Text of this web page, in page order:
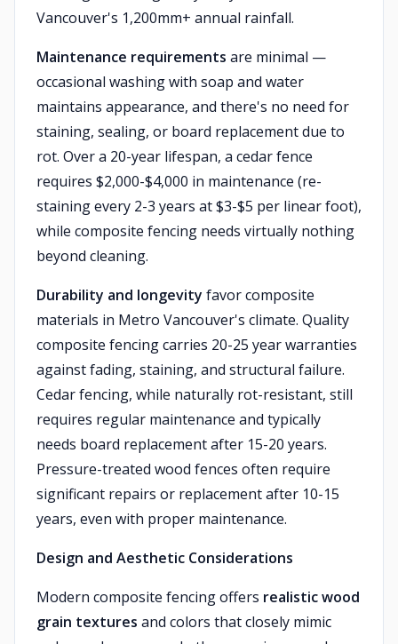
Vancouver's 1,200mm+ annual rainfall.
Maintenance requirements are minimal —
occasional washing with soap and water
maintains appearance, and there's no need for
staining, sealing, or board replacement due to
rot. Over a 20-year lifespan, a cedar fence
requires $2,000-$4,000 in maintenance (re-
staining every 2-3 years at $3-$5 per linear foot),
while composite fencing needs virtually nothing
beyond cleaning.
Durability and longevity favor composite
materials in Metro Vancouver's climate. Quality
composite fencing carries 20-25 year warranties
against fading, staining, and structural failure.
Cedar fencing, while naturally rot-resistant, still
requires regular maintenance and typically
needs board replacement after 15-20 years.
Pressure-treated wood fences often require
significant repairs or replacement after 10-15
years, even with proper maintenance.
Design and Aesthetic Considerations
Modern composite fencing offers realistic wood
grain textures and colors that closely mimic